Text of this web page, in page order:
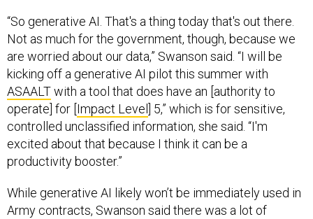
“So generative AI. That's a thing today that's out there.
Not as much for the government, though, because we
are worried about our data,” Swanson said. “I will be
kicking off a generative AI pilot this summer with
ASAALTwith a tool that does have an [authority to
operate] for [ Impact Level
] 5,” which is for sensitive,
controlled unclassified information, she said. “I'm
excited about that because I think it can be a
productivity booster.”
While generative AI likely won’t be immediately used in
Army contracts, Swanson said there was a lot of